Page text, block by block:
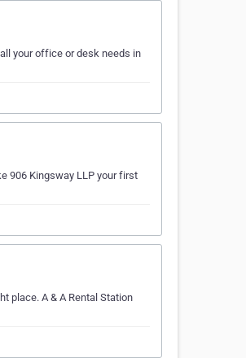
your office or desk needs in
906 Kingsway LLP your first
place. A & A Rental Station